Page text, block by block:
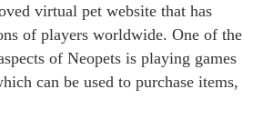
virtual pet website that has
of players worldwide. One of the
of Neopets is playing games
can be used to purchase items,